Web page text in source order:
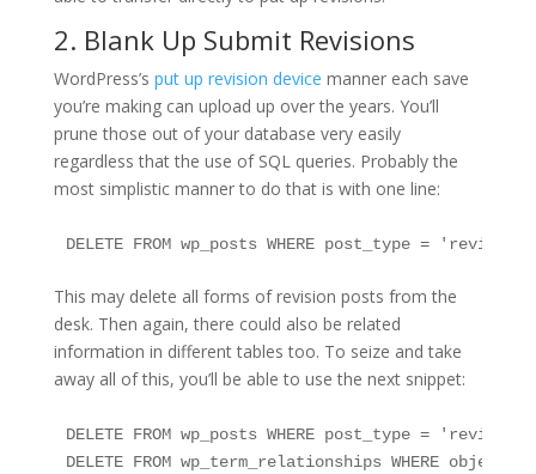
2. Blank Up Submit Revisions
WordPress’s put up revision device manner each save
you’re making can upload up over the years. You’ll
prune those out of your database very easily
regardless that the use of SQL queries. Probably the
most simplistic manner to do that is with one line:
DELETE FROM wp_posts WHERE post_type =
This may delete all forms of revision posts from the
desk. Then again, there could also be related
information in different tables too. To seize and take
away all of this, you’ll be able to use the next snippet:
DELETE FROM wp_posts WHERE post_type =
DELETE FROM wp_term_relationships WHERE